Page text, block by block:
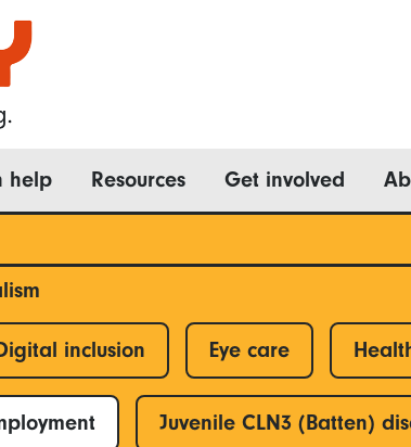
help Resources Get involved
inclusion Eye care
Juvenile CLN3 (Batten)